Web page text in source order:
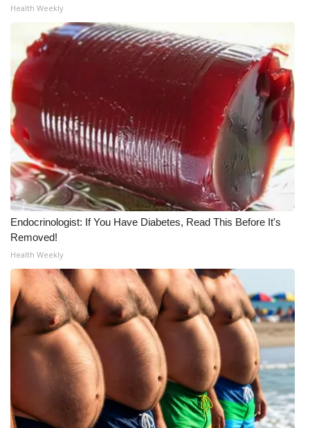
Health Weekly
Endocrinologist: If You Have Diabetes, Read This Before It's
Removed!
Health Weekly